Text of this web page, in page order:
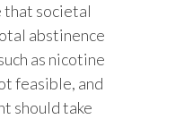
Serbia
Singapore
Slovakia
that societal
abstinence
as nicotine
feasible, and
should take